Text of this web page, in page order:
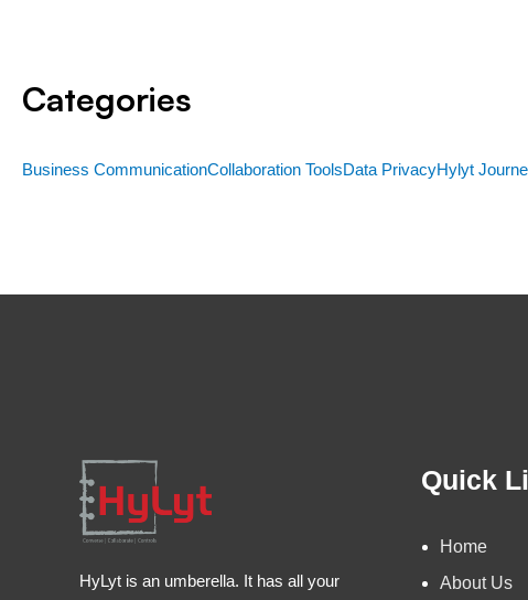
Categories
Business CommunicationCollaboration ToolsData PrivacyHylyt
HyLyt is an umberella. It has all your
Quick
Home
About Us